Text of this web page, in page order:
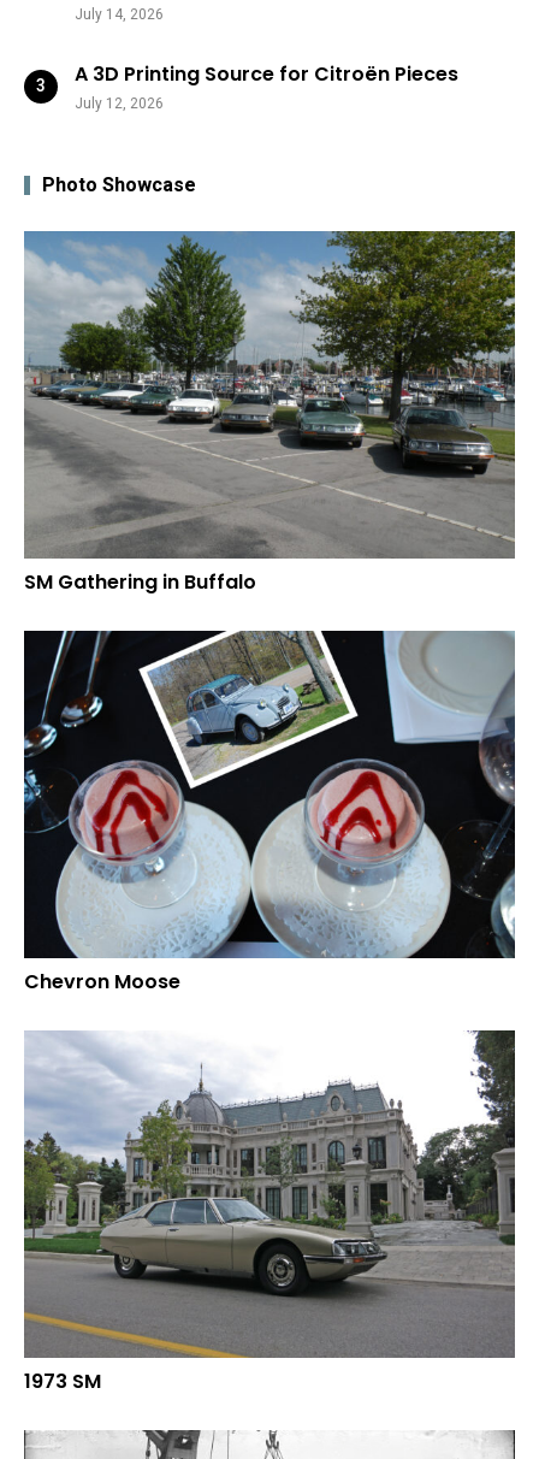
July 14, 2026
A 3D Printing Source for Citroën Pieces
July 12, 2026
Photo Showcase
SM Gathering in Buffalo
Chevron Moose
1973 SM